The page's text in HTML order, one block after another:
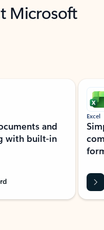
Microsoft
and
with built-in
Excel